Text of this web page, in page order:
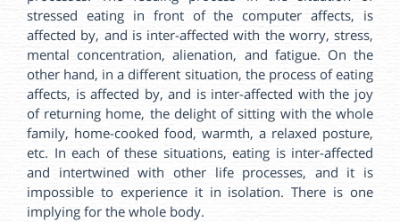
stressed eating in front of the computer affects, is
affected by, and is inter-affected with the worry, stress,
mental concentration, alienation, and fatigue. On the
other hand, in a different situation, the process of eating
affects, is affected by, and is inter-affected with the joy
of returning home, the delight of sitting with the whole
family, home-cooked food, warmth, a relaxed posture,
etc. In each of these situations, eating is inter-affected
and intertwined with other life processes, and it is
impossible to experience it in isolation. There is one
implying for the whole body.